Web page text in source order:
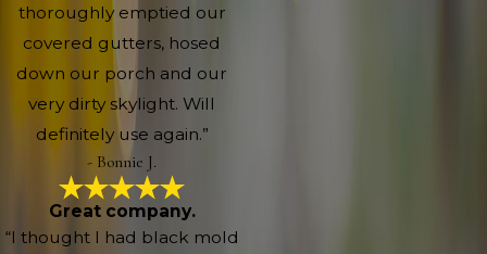
thoroughly emptied our
covered gutters, hosed
down our porch and our
very dirty skylight. Will
definitely use again.”
- Bonnie J.
Great company.
“I thought I had black mold